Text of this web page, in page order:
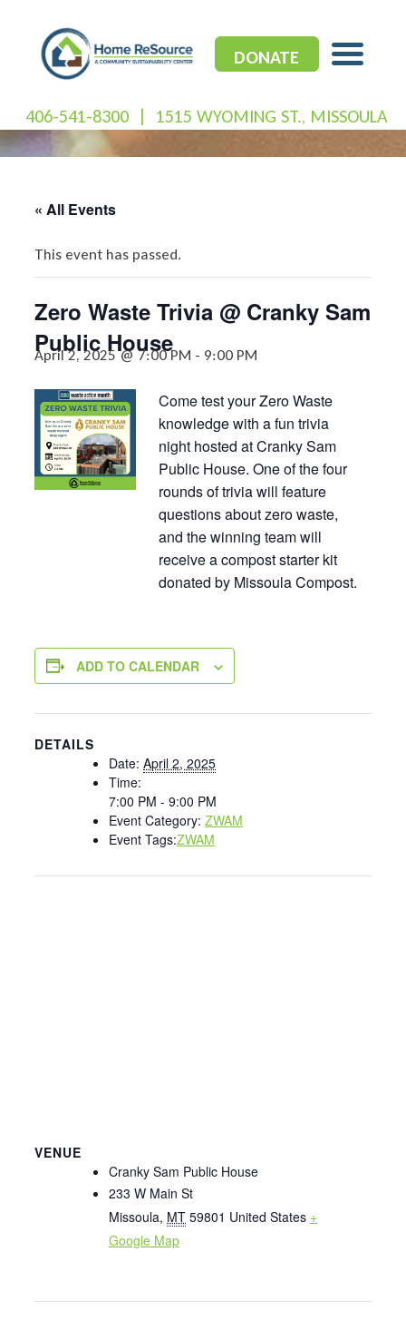
content
DONATE
406-541-8300 | 1515 WYOMING ST., MISSOULA
« All Events
This event has passed.
Zero Waste Trivia @ Cranky Sam
Public House
April 2, 2025 @ 7:00 PM - 9:00 PM
Come test your Zero Waste
knowledge with a fun trivia
night hosted at Cranky Sam
Public House. One of the four
rounds of trivia will feature
questions about zero waste,
and the winning team will
receive a compost starter kit
donated by Missoula Compost.
ADD TO CALENDAR
DETAILS
Date: April 2, 2025
Time:
7:00 PM - 9:00 PM
Event Category: ZWAM
Event Tags:ZWAM
VENUE
Cranky Sam Public House
233 W Main St
Missoula, MT 59801 United States +
Google Map